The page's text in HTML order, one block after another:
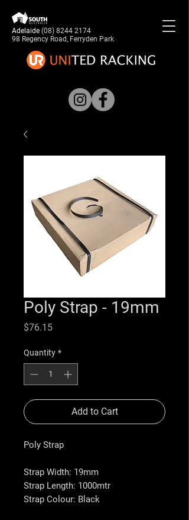
Adelaide (08) 8244 2174
98 Regency Road, Ferryden Park
Poly Strap - 19mm
$76.15Price
Quantity *
Add to Cart
Poly Strap
Strap Width: 19mm
Strap Length: 1000mtr
Strap Colour: Black